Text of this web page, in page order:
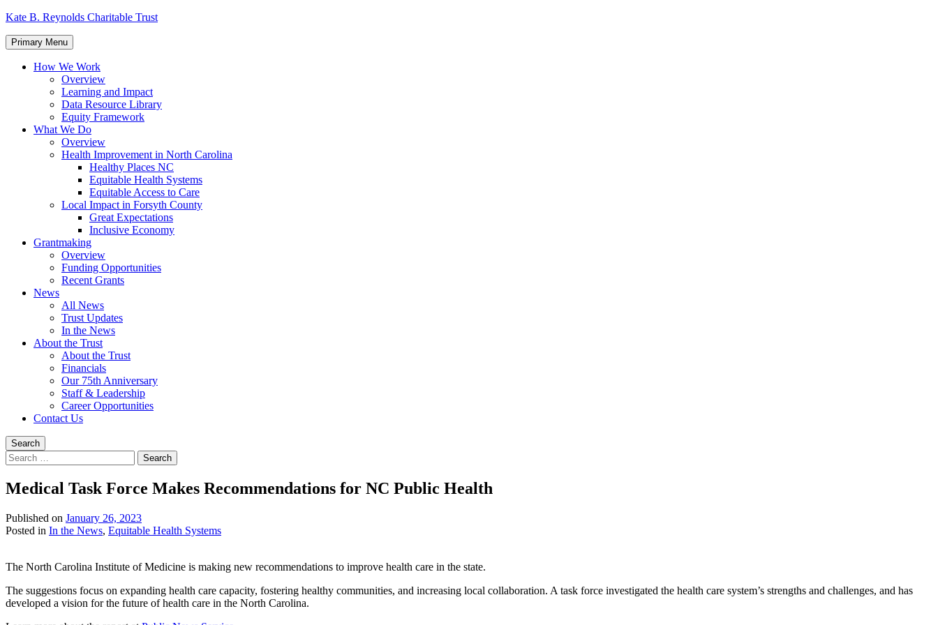
Skip
content
Kate B. Reynolds Charitable Trust
Primary Menu
How We Work
Overview
Learning and Impact
Data Resource Library
Equity Framework
What We Do
Overview
Health Improvement in North Carolina
Healthy Places NC
Equitable Health Systems
Equitable Access to Care
Local Impact in Forsyth County
Great Expectations
Inclusive Economy
Grantmaking
Overview
Funding Opportunities
Recent Grants
News
All News
Trust Updates
In the News
About the Trust
About the Trust
Financials
Our 75th Anniversary
Staff & Leadership
Career Opportunities
Contact Us
Search
Search
for:
Medical Task Force Makes Recommendations for NC Public Health
Published on January 26, 2023
Written
Brock
Posted in In the News, Equitable Health Systems
The North Carolina Institute of Medicine is making new recommendations to improve health care in the state.
The suggestions focus on expanding health care capacity, fostering healthy communities, and increasing local collaboration. A task force investigated the health care system’s strengths and challenges, and has
developed a vision for the future of health care in the North Carolina.